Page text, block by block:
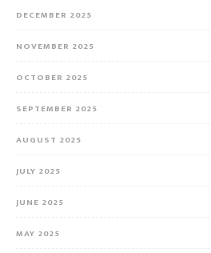
DECEMBER 2025
NOVEMBER 2025
OCTOBER 2025
SEPTEMBER 2025
AUGUST 2025
JULY 2025
JUNE 2025
MAY 2025